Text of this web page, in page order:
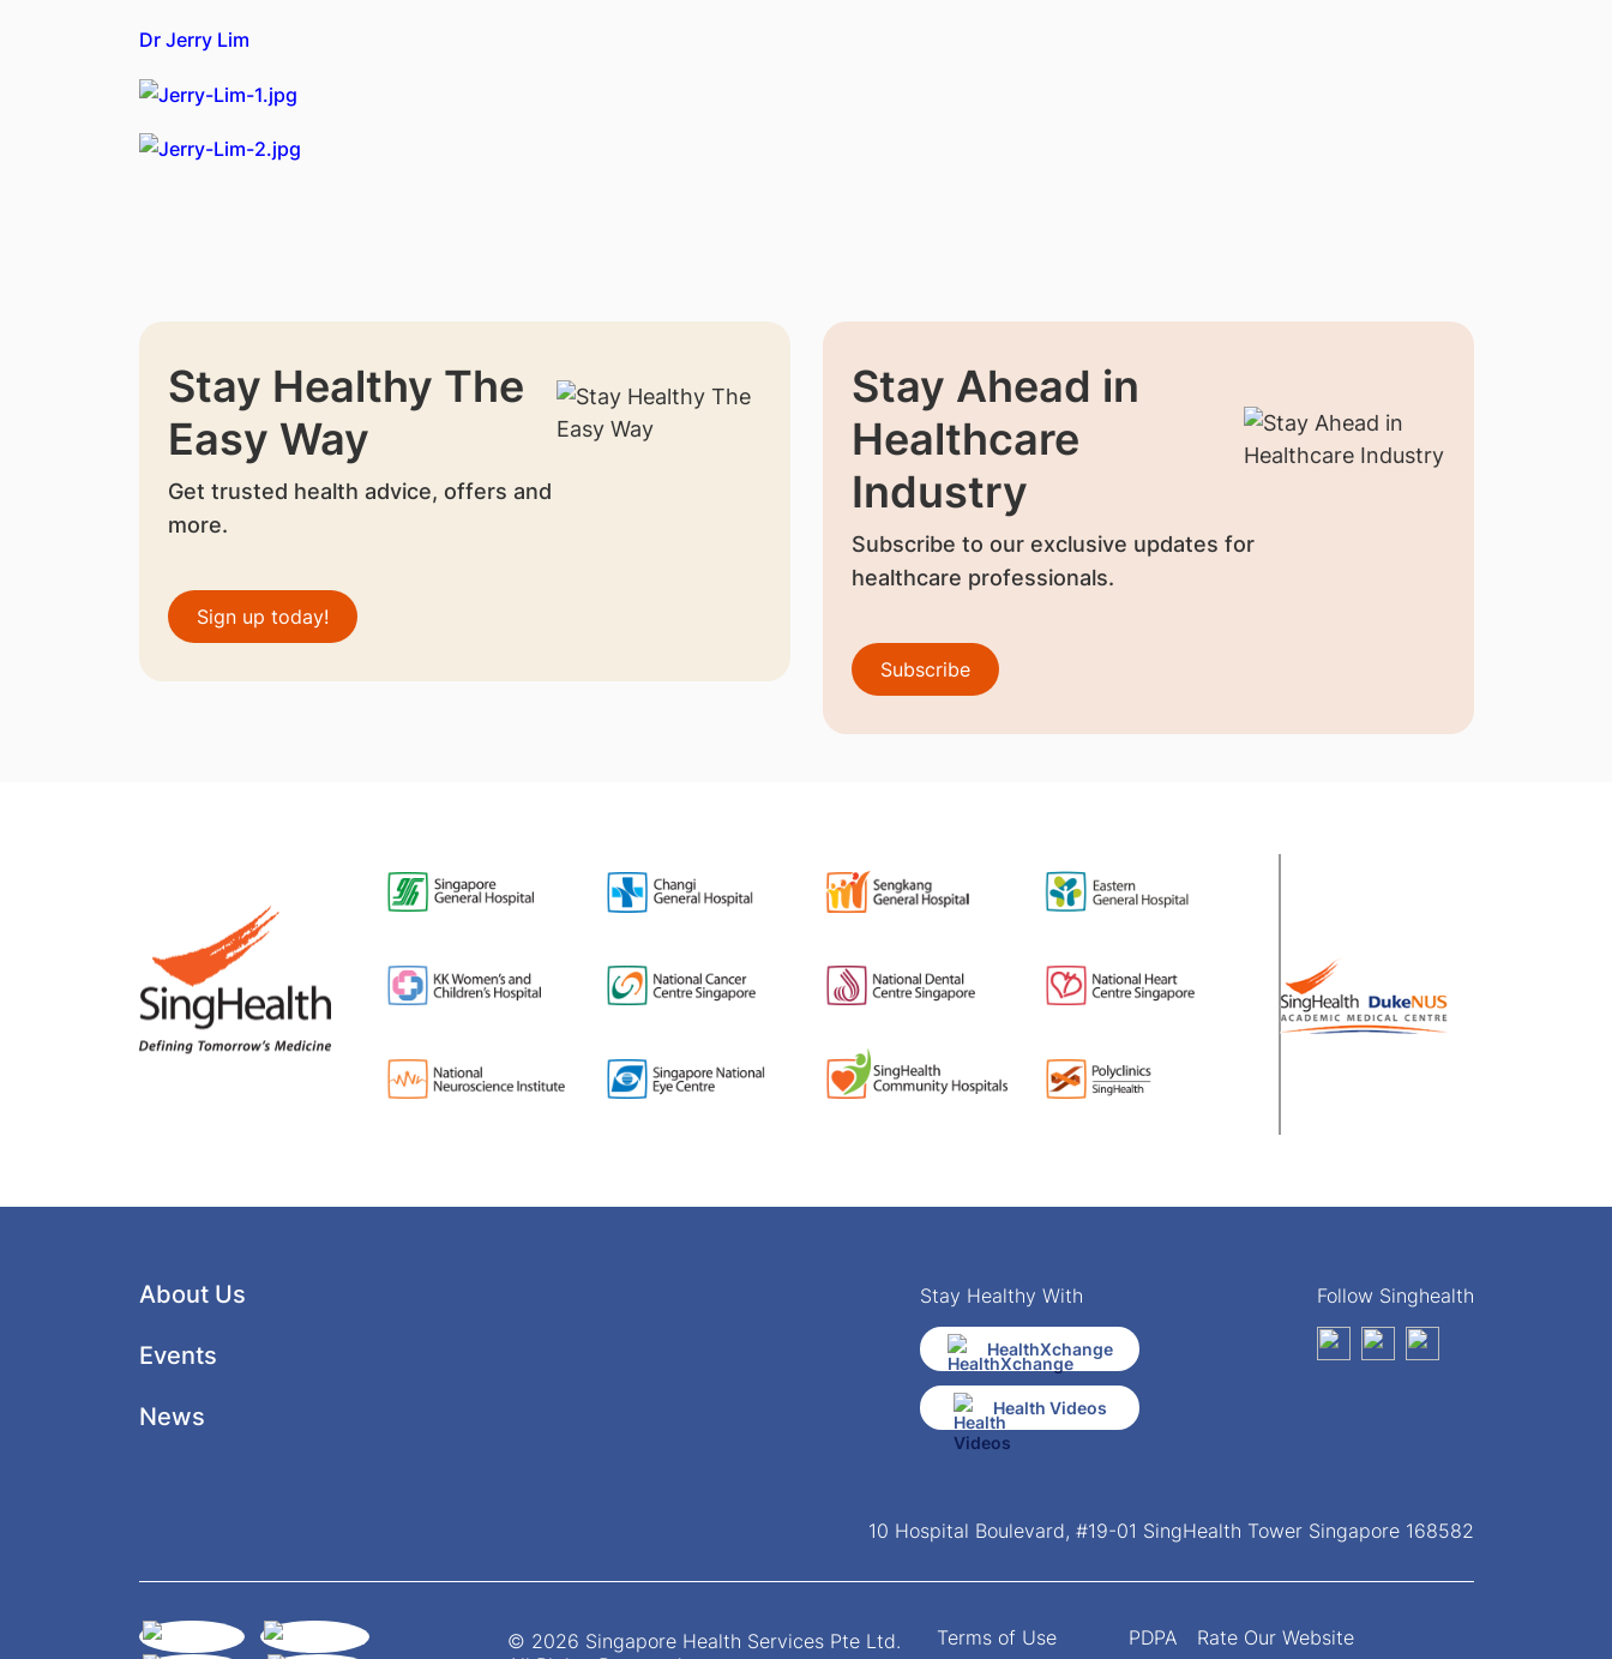
Dr Jerry Lim
Stay Healthy The
Easy Way
Get trusted health advice, offers and
more.
Sign up today!
Stay Ahead in
Healthcare
Industry
Subscribe to our exclusive updates for
healthcare professionals.
Subscribe
About Us
Events
News
Stay Healthy With
HealthXchange
Health Videos
Follow Singhealth
10 Hospital Boulevard, #19-01 SingHealth Tower Singapore 168582
© 2026 Singapore Health Services Pte Ltd.
Terms of Use
PDPA
Rate Our Website